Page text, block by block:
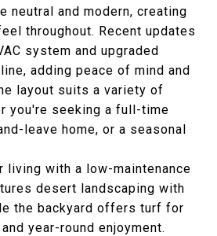
neutral and modern, creating
throughout. Recent updates
system and upgraded
adding peace of mind and
layout suits a variety of
you're seeking a full-time
leave home, or a seasonal
living with a low-maintenance
desert landscaping with
the backyard offers turf for
year-round enjoyment.